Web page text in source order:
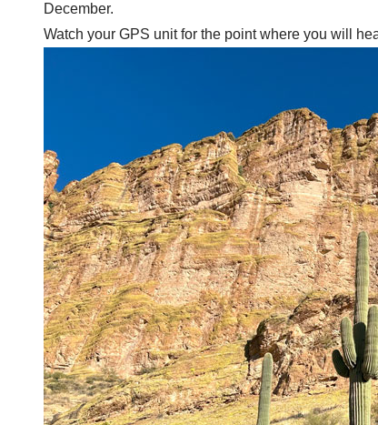
December.
Watch your GPS unit for the point where you will